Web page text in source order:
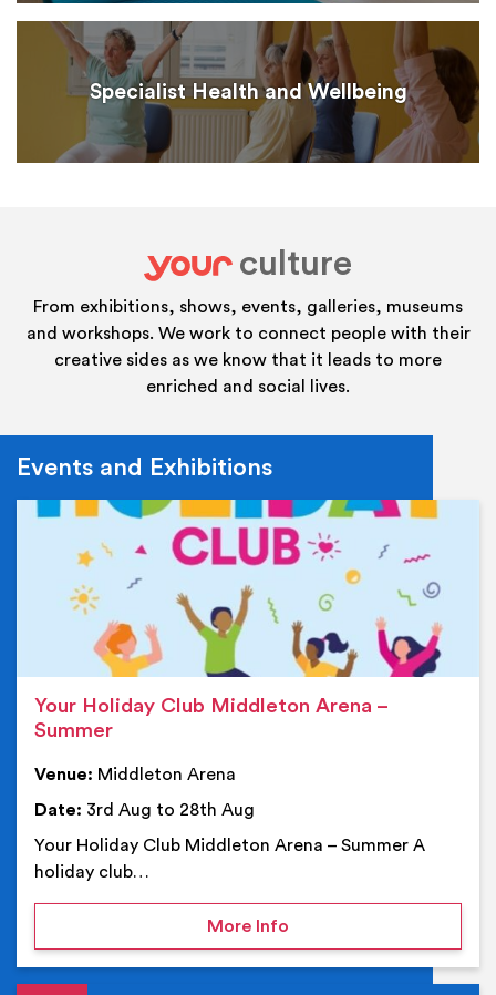
Specialist Health and Wellbeing
your
culture
From exhibitions, shows, events, galleries, museums
and workshops. We work to connect people with their
creative sides as we know that it leads to more
enriched and social lives.
Events and Exhibitions
Your Holiday Club Middleton Arena –
Summer
Venue: Middleton Arena
Date: 3rd Aug to 28th Aug
Your Holiday Club Middleton Arena – Summer A
holiday club…
More Infoon Your Holiday Club